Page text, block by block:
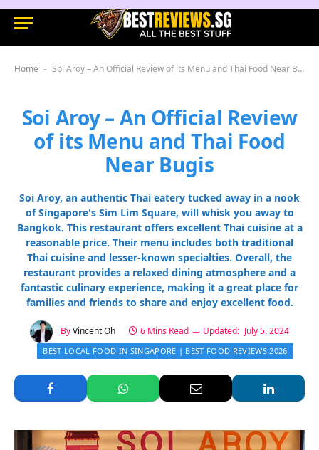
Home - Soi Aroy – An Official Review of its Menu and Thai Food Near Bugis
Soi Aroy – An Official Review
of its Menu and Thai Food
Near Bugis
Soi Aroy, an authentic Thai eatery tucked away in a nook
of Singapore's Sim Lim Square, will whisk you away to
Bangkok. This restaurant offers excellent Thai cuisine at a
reasonable price. Their menu includes both traditional
Thai cuisine and lesser-known specialties. Overall, the
restaurant provides a relaxed dining atmosphere and a
fantastic culinary experience, making it a great place for
families and friends to share and enjoy excellent food.
ByVincent Oh 6 Mins Read Updated: July 5, 2024
BEST LOCAL FOOD IN SINGAPORE | BEST FOOD REVIEWS 2026